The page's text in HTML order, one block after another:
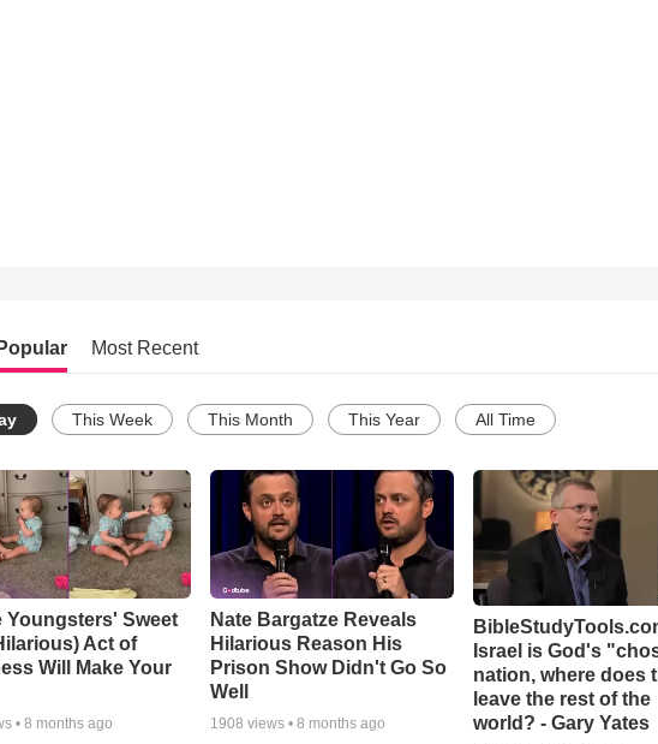
Most Recent
This Week This Month This Year All Time
Youngsters' Sweet
Act of
Will Make Your
• 8 months ago
Nate Bargatze Reveals
Hilarious Reason His
Prison Show Didn't Go So
Well
1908 views • 8 months ago
Israel is God's
nation, where does
leave the rest of the
world? - Gary Yates